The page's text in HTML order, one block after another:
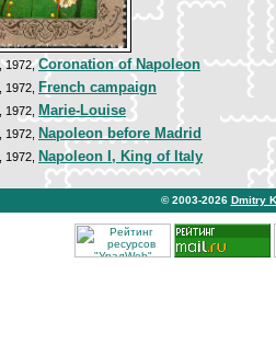
, 1972,Coronation of Napoleon
, 1972, French campaign
, 1972, Marie-Louise
, 1972, Napoleon before Madrid
, 1972, Napoleon I, King of Italy
© 2003-2026 Dmitry